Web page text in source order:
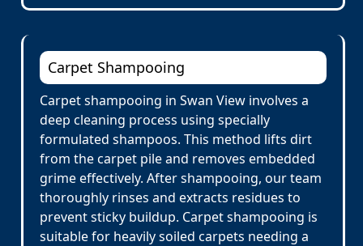
Carpet Shampooing
Carpet shampooing in Swan View involves a
deep cleaning process using specially
formulated shampoos. This method lifts dirt
from the carpet pile and removes embedded
grime effectively. After shampooing, our team
thoroughly rinses and extracts residues to
prevent sticky buildup. Carpet shampooing is
suitable for heavily soiled carpets needing a